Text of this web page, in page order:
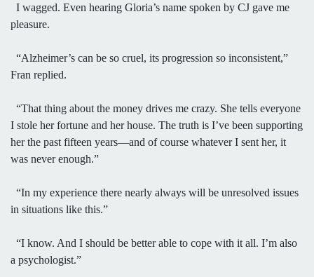
I wagged. Even hearing Gloria’s name spoken by CJ gave me
pleasure.
“Alzheimer’s can be so cruel, its progression so inconsistent,”
Fran replied.
“That thing about the money drives me crazy. She tells everyone
I stole her fortune and her house. The truth is I’ve been supporting
her the past fifteen years—and of course whatever I sent her, it
was never enough.”
“In my experience there nearly always will be unresolved issues
in situations like this.”
“I know. And I should be better able to cope with it all. I’m also
a psychologist.”